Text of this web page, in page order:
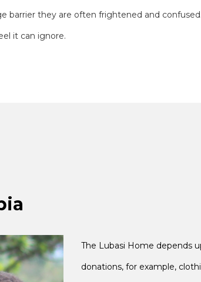
barrier they are often frightened and
it can ignore.
The Lubasi Home depends
donations, for example,